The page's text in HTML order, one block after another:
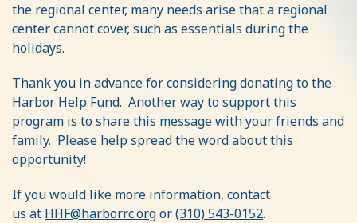
the regional center, many needs arise that a regional
center cannot cover, such as essentials during the
holidays.
Thank you in advance for considering donating to the
Harbor Help Fund. Another way to support this
program is to share this message with your friends and
family. Please help spread the word about this
opportunity!
If you would like more information, contact
us at HHF@harborrc.orgor(310) 543-0152.